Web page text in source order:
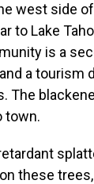
west side
to Lake
is a
a tourism
The
town.
these